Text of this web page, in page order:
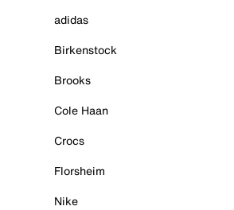
adidas
Birkenstock
Brooks
Cole Haan
Crocs
Florsheim
Nike